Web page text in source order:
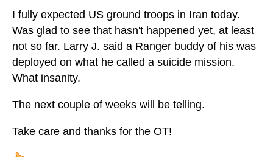
I fully expected US ground troops in Iran today.
Was glad to see that hasn't happened yet, at least
not so far. Larry J. said a Ranger buddy of his was
deployed on what he called a suicide mission.
What insanity.
The next couple of weeks will be telling.
Take care and thanks for the OT!